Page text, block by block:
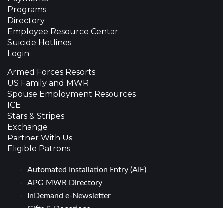
Programs
Directory
Employee Resource Center
Suicide Hotlines
Login
Armed Forces Resorts
US Family and MWR
Spouse Employment Resources
ICE
Stars & Stripes
Exchange
Partner With Us
Eligible Patrons
Automated Installation Entry (AIE)
APG MWR Directory
InDemand e-Newsletter